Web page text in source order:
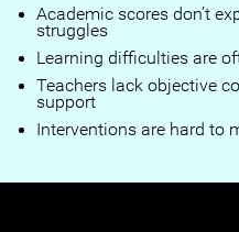
Academic scores don’t
struggles
Learning difficulties are
Teachers lack objective
support
Interventions are hard to